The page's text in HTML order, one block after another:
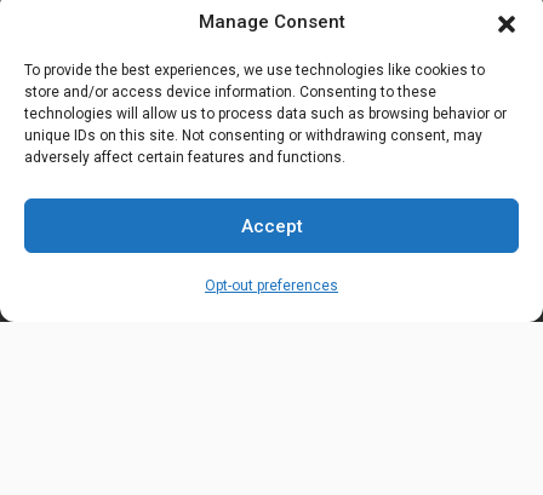
Manage Consent
To provide the best experiences, we use technologies like cookies to
store and/or access device information. Consenting to these
technologies will allow us to process data such as browsing behavior or
unique IDs on this site. Not consenting or withdrawing consent, may
adversely affect certain features and functions.
Accept
Opt-out preferences
customerservice@uis-safety.com
WORKING HOURS
Mon-Fri 8:00am - 5:00pm EST